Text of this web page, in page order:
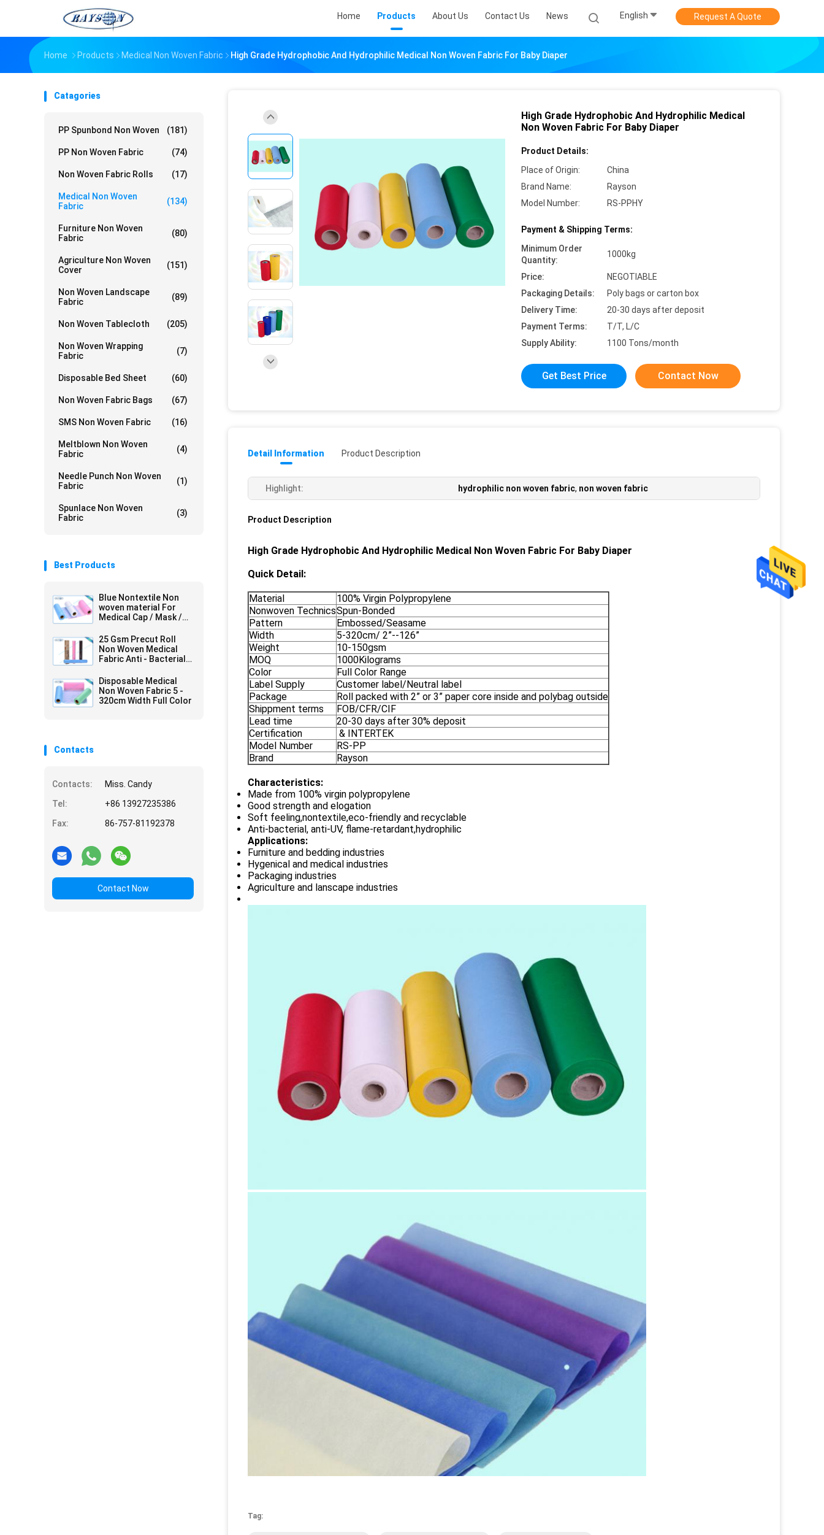
Home Products About Us Contact Us News English Request A Quote
Home Products Medical Non Woven Fabric High Grade Hydrophobic And Hydrophilic Medical Non Woven Fabric For Baby Diaper
Catagories
PP Spunbond Non Woven (181)
PP Non Woven Fabric (74)
Non Woven Fabric Rolls (17)
Medical Non Woven
Fabric
(134)
Furniture Non Woven
Fabric
(80)
Agriculture Non Woven
Cover
(151)
Non Woven Landscape
Fabric
(89)
Non Woven Tablecloth (205)
Non Woven Wrapping
Fabric
(7)
Disposable Bed Sheet (60)
Non Woven Fabric Bags (67)
SMS Non Woven Fabric (16)
Meltblown Non Woven
Fabric
(4)
Needle Punch Non Woven
Fabric
(1)
Spunlace Non Woven
Fabric
(3)
Best Products
Blue Nontextile Non
woven material For
Medical Cap / Mask /
25 Gsm Precut Roll
Non Woven Medical
Fabric Anti - Bacterial
Disposable Medical
Non Woven Fabric 5 -
320cm Width Full Color
Contacts
Contacts:
Miss. Candy
Tel:
+86 13927235386
Fax:
86-757-81192378
Contact Now
High Grade Hydrophobic And Hydrophilic Medical
Non Woven Fabric For Baby Diaper
Product Details:
Place of Origin:
China
Brand Name:
Rayson
Model Number:
RS-PPHY
Payment & Shipping Terms:
Minimum Order
Quantity:
1000kg
Price:
NEGOTIABLE
Packaging Details:
Poly bags or carton box
Delivery Time:
20-30 days after deposit
Payment Terms:
T/T, L/C
Supply Ability:
1100 Tons/month
Get Best Price Contact Now
Detail Information Product Description
Highlight: hydrophilic non woven fabric, non woven fabric
Product Description
High Grade Hydrophobic And Hydrophilic Medical Non Woven Fabric For Baby Diaper
Quick Detail:
Material
100% Virgin Polypropylene
Nonwoven TechnicsSpun-Bonded
Pattern
Embossed/Seasame
Width
5-320cm/ 2”--126”
Weight
10-150gsm
MOQ
1000Kilograms
Color
Full Color Range
Label Supply
Customer label/Neutral label
Package
Roll packed with 2” or 3” paper core inside and polybag outside
Shippment terms
FOB/CFR/CIF
Lead time
20-30 days after 30% deposit
Certification
& INTERTEK
Model Number
RS-PP
Brand
Rayson
Characteristics:
Made from 100% virgin polypropylene
Good strength and elogation
Soft feeling,nontextile,eco-friendly and recyclable
Anti-bacterial, anti-UV, flame-retardant,hydrophilic
Applications:
Furniture and bedding industries
Hygenical and medical industries
Packaging industries
Agriculture and lanscape industries
Tag: